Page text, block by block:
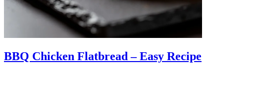
BBQ Chicken Flatbread – Easy Recipe